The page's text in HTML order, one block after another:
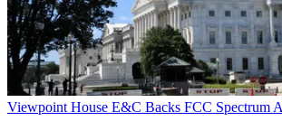
Viewpoint House E&C Backs FCC Spectrum